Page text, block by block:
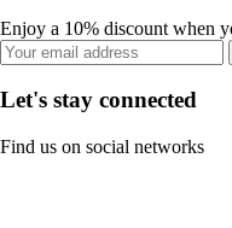
Enjoy a 10% discount when
Let's stay connected
Find us on social networks